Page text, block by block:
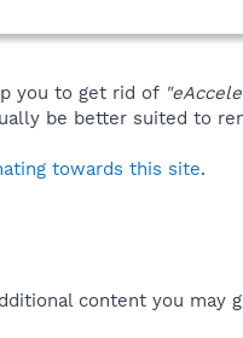
you to get rid of
be better suited to
towards this site.
content you may